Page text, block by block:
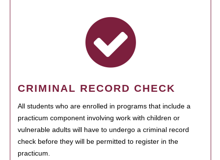
CRIMINAL RECORD CHECK
All students who are enrolled in programs that include a
practicum component involving work with children or
vulnerable adults will have to undergo a criminal record
check before they will be permitted to register in the
practicum.